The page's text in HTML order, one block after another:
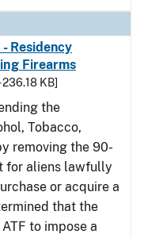
Residency
Firearms
236.18 KB]
the
Tobacco,
removing the 90-
for aliens lawfully
or acquire a
that the
to impose a